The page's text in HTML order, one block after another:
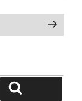
Next page